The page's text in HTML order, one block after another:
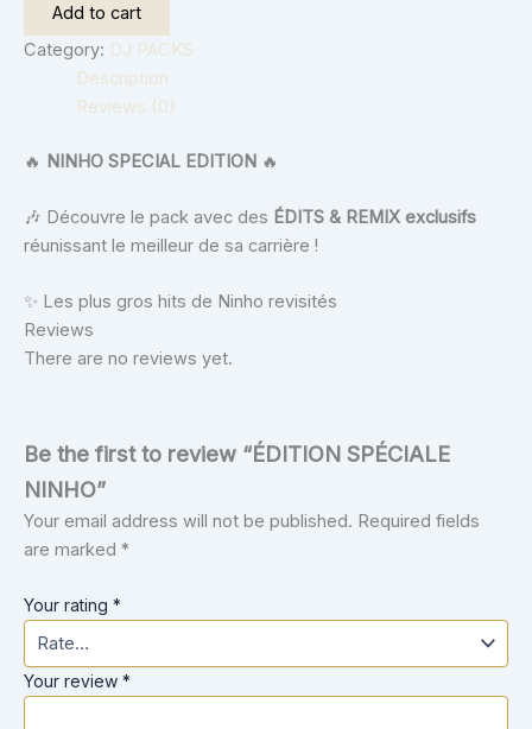
Add to cart
Category: DJ PACKS
Description
Reviews (0)
🔥 NINHO SPECIAL EDITION 🔥
🎶 Découvre le pack avec des ÉDITS & REMIX exclusifs
réunissant le meilleur de sa carrière !
✨ Les plus gros hits de Ninho revisités
Reviews
There are no reviews yet.
Be the first to review “ÉDITION SPÉCIALE
NINHO”
Your email address will not be published. Required fields
are marked *
Your rating *
Your review *